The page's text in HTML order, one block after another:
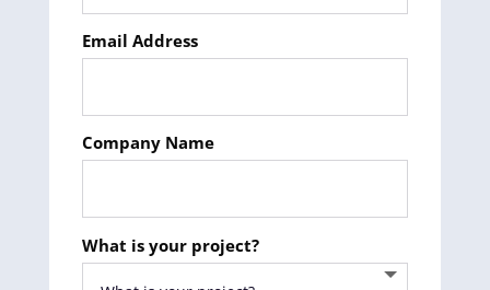
Email Address
Company Name
What is your project?